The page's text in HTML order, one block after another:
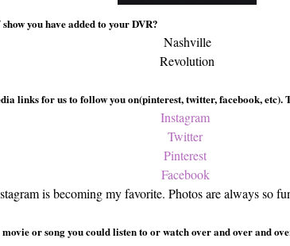
you have added to your DVR?
Nashville
Revolution
links for us to follow you on(pinterest, twitter, facebook, etc).
Instagram
Twitter
Pinterest
Facebook
is becoming my favorite. Photos are always so
or song you could listen to or watch over and over and